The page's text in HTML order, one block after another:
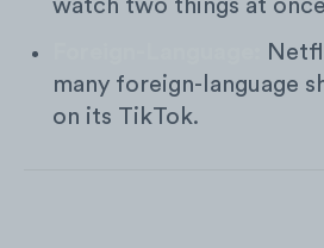
watch two things at
many foreign-language
on its TikTok.